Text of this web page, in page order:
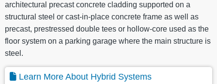
architectural precast concrete cladding supported on a
structural steel or cast-in-place concrete frame as well as
precast, prestressed double tees or hollow-core used as the
floor system on a parking garage where the main structure is
steel.
Learn More About Hybrid Systems